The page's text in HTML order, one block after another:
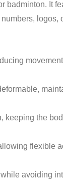
badminton. It
logos,
keeping the
flexible
avoiding